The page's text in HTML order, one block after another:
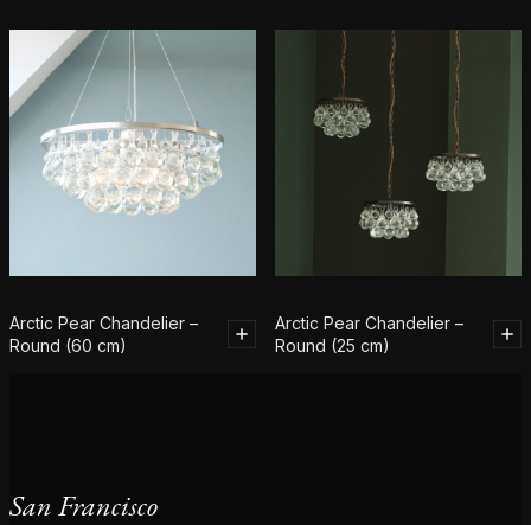
Arctic Pear Chandelier –
Round (60 cm)
Arctic Pear Chandelier –
Round (25 cm)
San Francisco